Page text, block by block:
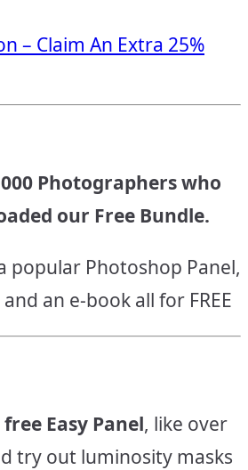
– Claim An Extra 25%
Photographers who
our Free Bundle.
popular Photoshop Panel,
an e-book all for FREE
Easy Panel, like over
try out luminosity masks